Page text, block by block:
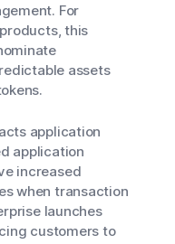
For
this
assets
application
application
increased
when transaction
launches
customers to